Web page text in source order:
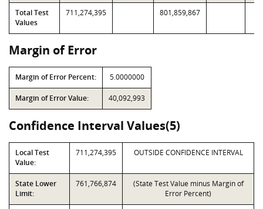
Total Test
Values
711,274,395 801,859,867
Margin of Error
Margin of Error Percent: 5.0000000
Margin of Error Value: 40,092,993
Confidence Interval Values(5)
Local Test
Value:
711,274,395 OUTSIDE CONFIDENCE INTERVAL
State Lower
Limit:
761,766,874
(State Test Value minus Margin of
Error Percent)